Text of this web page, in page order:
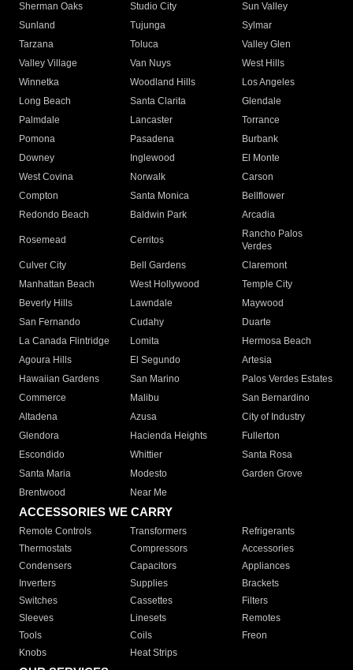
Sherman Oaks
Studio City
Sun Valley
Sunland
Tujunga
Sylmar
Tarzana
Toluca
Valley Glen
Valley Village
Van Nuys
West Hills
Winnetka
Woodland Hills
Los Angeles
Long Beach
Santa Clarita
Glendale
Palmdale
Lancaster
Torrance
Pomona
Pasadena
Burbank
Downey
Inglewood
El Monte
West Covina
Norwalk
Carson
Compton
Santa Monica
Bellflower
Redondo Beach
Baldwin Park Arcadia
Rosemead Cerritos
Rancho Palos
Verdes
Culver City
Bell Gardens
Claremont
Manhattan Beach
West Hollywood
Temple City
Beverly Hills
Lawndale
Maywood
San Fernando
Cudahy
Duarte
La Canada Flintridge
Lomita
Hermosa Beach
Agoura Hills
El Segundo
Artesia
Hawaiian Gardens
San Marino
Palos Verdes Estates
Commerce
Malibu
San Bernardino
Altadena
Azusa
City of Industry
Glendora
Hacienda Heights
Fullerton
Escondido
Whittier
Santa Rosa
Santa Maria
Modesto
Garden Grove
Brentwood
Near Me
ACCESSORIES WE CARRY
Remote Controls Transformers
Refrigerants
Thermostats
Compressors
Accessories
Condensers
Capacitors
Appliances
Inverters
Supplies
Brackets
Switches
Cassettes
Filters
Sleeves
Linesets
Remotes
Tools
Coils
Freon
Knobs
Heat Strips